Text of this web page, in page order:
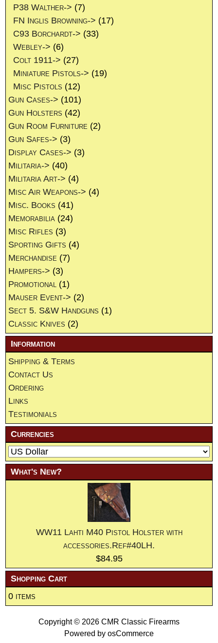
P38 Walther-> (7)
FN Inglis Browning-> (17)
C93 Borchardt-> (33)
Webley-> (6)
Colt 1911-> (27)
Miniature Pistols-> (19)
Misc Pistols (12)
Gun Cases-> (101)
Gun Holsters (42)
Gun Room Furniture (2)
Gun Safes-> (3)
Display Cases-> (3)
Militaria-> (40)
Militaria Art-> (4)
Misc Air Weapons-> (4)
Misc. Books (41)
Memorabilia (24)
Misc Rifles (3)
Sporting Gifts (4)
Merchandise (7)
Hampers-> (3)
Promotional (1)
Mauser Event-> (2)
Sect 5. S&W Handguns (1)
Classic Knives (2)
Information
Shipping & Terms
Contact Us
Ordering
Links
Testimonials
Currencies
What's New?
WW11 Lahti M40 Pistol Holster with
accessories.Ref#40LH.
$84.95
Shopping Cart
0 items
Copyright © 2026 CMR Classic Firearms
Powered by osCommerce